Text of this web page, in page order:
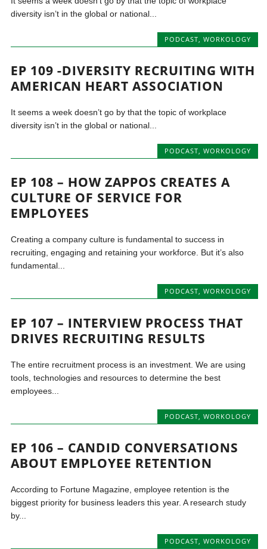
diversity isn’t in the global or national...
PODCAST WORKOLOGY
EP 109 -DIVERSITY RECRUITING WITH
AMERICAN HEART ASSOCIATION
It seems a week doesn’t go by that the topic of workplace
diversity isn’t in the global or national...
PODCAST, WORKOLOGY
EP 108 – HOW ZAPPOS CREATES A
CULTURE OF SERVICE FOR
EMPLOYEES
Creating a company culture is fundamental to success in
recruiting, engaging and retaining your workforce. But it’s also
fundamental...
PODCAST, WORKOLOGY
EP 107 – INTERVIEW PROCESS THAT
DRIVES RECRUITING RESULTS
The entire recruitment process is an investment. We are using
tools, technologies and resources to determine the best
employees...
PODCAST WORKOLOGY
EP 106 – CANDID CONVERSATIONS
ABOUT EMPLOYEE RETENTION
According to Fortune Magazine, employee retention is the
biggest priority for business leaders this year. A research study
by...
PODCAST, WORKOLOGY